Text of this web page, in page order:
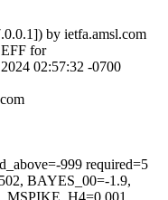
by ietfa.amsl.com
for
02:57:32 -0700
999 required=5
BAYES_00=-1.9,